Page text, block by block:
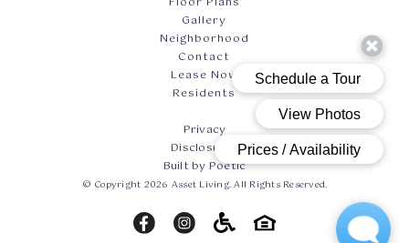
Gallery
Neighborhood
Contact
Lease Now
Residents
Privacy
Disclosures
Built by Poetic
© Copyright 2026 Asset Living. All Rights Reserved.